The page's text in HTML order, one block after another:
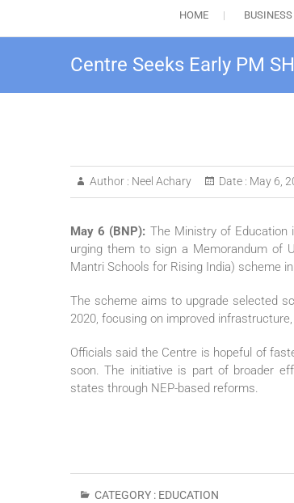
HOME BUSINESS
Centre Seeks Early PM
Author : Neel Achary Date : May 6,
May 6 (BNP): The Ministry of
urging them to sign a Memorandum of
Mantri Schools for Rising India) scheme
The scheme aims to upgrade selected
2020, focusing on improved
Officials said the Centre is hopeful of
soon. The initiative is part of broader
states through NEP-based reforms.
CATEGORY : EDUCATION